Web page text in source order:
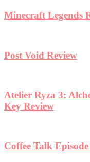
Minecraft Legends
Post Void Review
Atelier Ryza 3:
Key Review
Coffee Talk